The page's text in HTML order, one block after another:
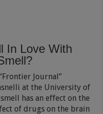
In Love With
Journal”
at the University of
has an effect on the
of drugs on the brain